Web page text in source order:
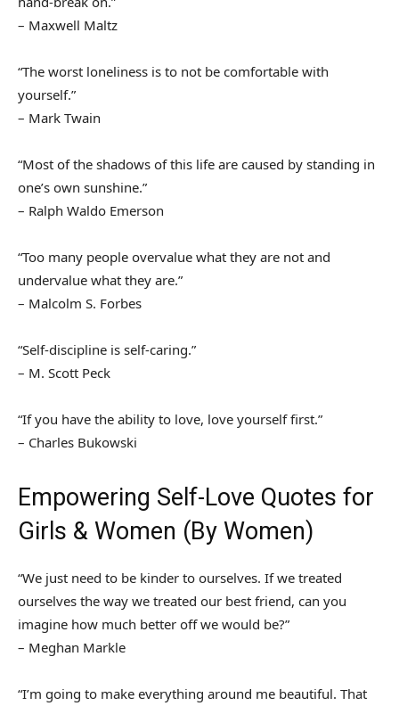
– Maxwell Maltz
“The worst loneliness is to not be comfortable with
yourself.”
– Mark Twain
“Most of the shadows of this life are caused by standing in
one’s own sunshine.”
– Ralph Waldo Emerson
“Too many people overvalue what they are not and
undervalue what they are.”
– Malcolm S. Forbes
“Self-discipline is self-caring.”
– M. Scott Peck
“If you have the ability to love, love yourself first.”
– Charles Bukowski
Empowering Self-Love Quotes for
Girls & Women (By Women)
“We just need to be kinder to ourselves. If we treated
ourselves the way we treated our best friend, can you
imagine how much better off we would be?”
– Meghan Markle
“I’m going to make everything around me beautiful. That